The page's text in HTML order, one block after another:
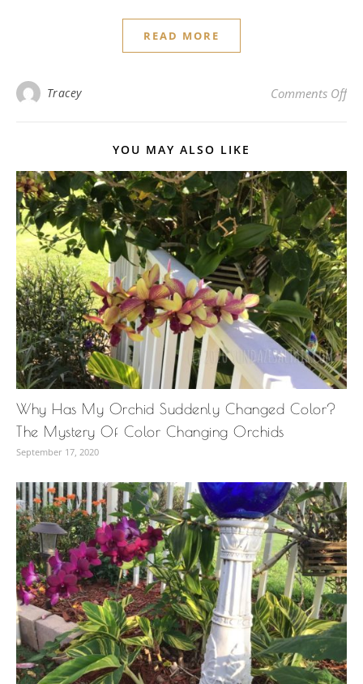
READ MORE
Tracey Comments Offon
YOU MAY ALSO LIKE
Why Has My Orchid Suddenly Changed Color?
The Mystery Of Color Changing Orchids
September 17, 2020